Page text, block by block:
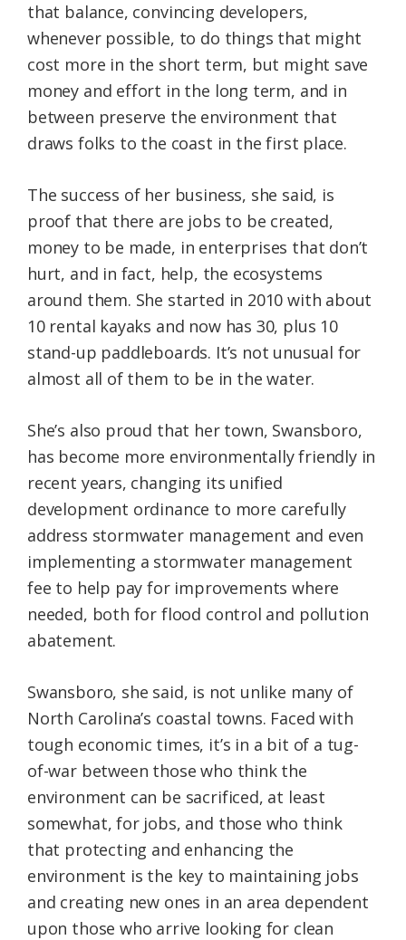
that balance, convincing developers,
whenever possible, to do things that might
cost more in the short term, but might save
money and effort in the long term, and in
between preserve the environment that
draws folks to the coast in the first place.
The success of her business, she said, is
proof that there are jobs to be created,
money to be made, in enterprises that don’t
hurt, and in fact, help, the ecosystems
around them. She started in 2010 with about
10 rental kayaks and now has 30, plus 10
stand-up paddleboards. It’s not unusual for
almost all of them to be in the water.
She’s also proud that her town, Swansboro,
has become more environmentally friendly in
recent years, changing its unified
development ordinance to more carefully
address stormwater management and even
implementing a stormwater management
fee to help pay for improvements where
needed, both for flood control and pollution
abatement.
Swansboro, she said, is not unlike many of
North Carolina’s coastal towns. Faced with
tough economic times, it’s in a bit of a tug-
of-war between those who think the
environment can be sacrificed, at least
somewhat, for jobs, and those who think
that protecting and enhancing the
environment is the key to maintaining jobs
and creating new ones in an area dependent
upon those who arrive looking for clean